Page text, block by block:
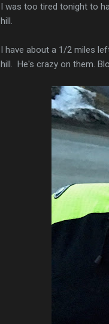
I was too tired tonight to
hill.
I have about a 1/2 miles
hill. He's crazy on them.